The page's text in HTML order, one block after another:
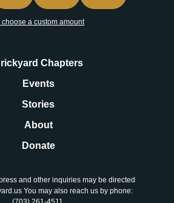
choose a custom amount
Chapters
Events
Stories
About
Donate
and other inquiries may be directed
You may also reach us by phone: